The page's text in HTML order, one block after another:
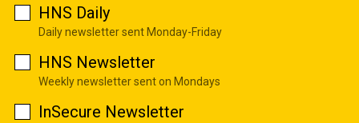
HNS Daily
Daily newsletter sent Monday-Friday
HNS Newsletter
Weekly newsletter sent on Mondays
InSecure Newsletter